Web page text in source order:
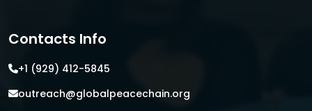
Contacts Info
+1 (929) 412-5845
outreach@globalpeacechain.org